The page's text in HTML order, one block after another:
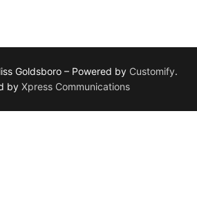
Goldsboro – Powered by Customify.
by Xpress Communications